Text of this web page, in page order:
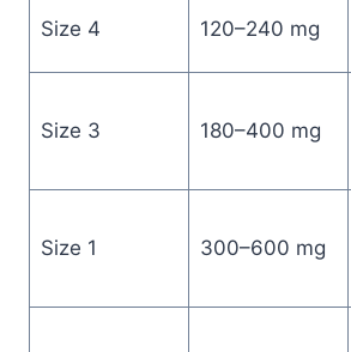
Size 4 120–240 mg
Size 3 180–400 mg
Size 1 300–600 mg